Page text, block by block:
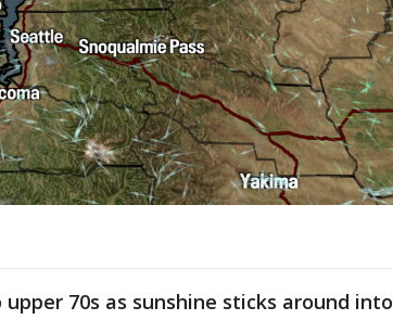
70s as sunshine sticks around into